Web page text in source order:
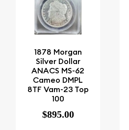
1878 Morgan
Silver Dollar
ANACS MS-62
Cameo DMPL
8TF Vam-23 Top
100
$895.00